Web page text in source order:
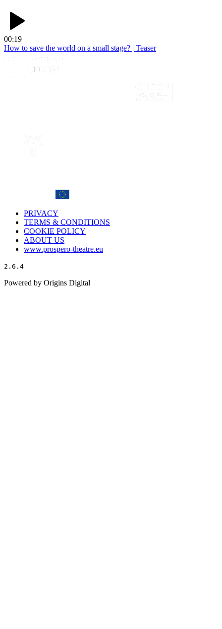
00:19
How to save the world on a small stage? | Teaser
PRIVACY
TERMS & CONDITIONS
COOKIE POLICY
ABOUT US
www.prospero-theatre.eu
2.6.4
Powered by Origins Digital